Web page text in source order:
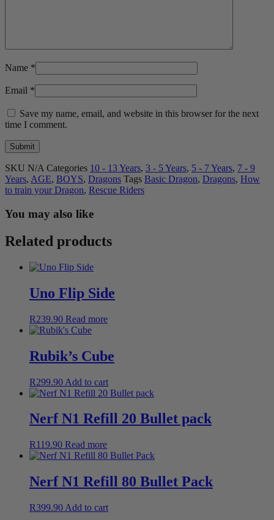
Name *
Email *
Save my name, email, and website in this browser for the next
time I comment.
SKU N/A Categories 10 - 13 Years, 3 - 5 Years, 5 - 7 Years, 7 - 9
Years, AGE, BOYS, Dragons Tags Basic Dragon, Dragons, How
to train your Dragon, Rescue Riders
You may also like
Related products
Uno Flip Side
R239.90 Read more
Rubik’s Cube
R299.90 Add to cart
Nerf N1 Refill 20 Bullet pack
R119.90 Read more
Nerf N1 Refill 80 Bullet Pack
R399.90 Add to cart